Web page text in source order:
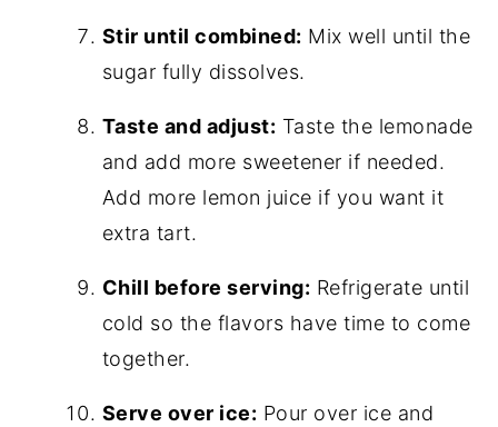
Stir until combined: Mix well until the
sugar fully dissolves.
Taste and adjust: Taste the lemonade
and add more sweetener if needed.
Add more lemon juice if you want it
extra tart.
Chill before serving: Refrigerate until
cold so the flavors have time to come
together.
Serve over ice: Pour over ice and